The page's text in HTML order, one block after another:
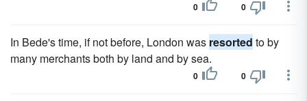
0 0
In Bede's time, if not before, London was resorted to by
many merchants both by land and by sea.
0 0